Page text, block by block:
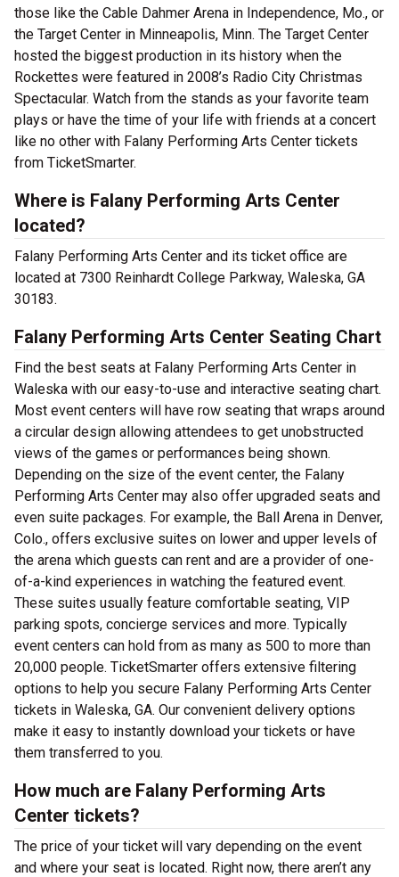
those like the Cable Dahmer Arena in Independence, Mo., or
the Target Center in Minneapolis, Minn. The Target Center
hosted the biggest production in its history when the
Rockettes were featured in 2008’s Radio City Christmas
Spectacular. Watch from the stands as your favorite team
plays or have the time of your life with friends at a concert
like no other with Falany Performing Arts Center tickets
from TicketSmarter.
Where is Falany Performing Arts Center
located?
Falany Performing Arts Center and its ticket office are
located at 7300 Reinhardt College Parkway, Waleska, GA
30183.
Falany Performing Arts Center Seating Chart
Find the best seats at Falany Performing Arts Center in
Waleska with our easy-to-use and interactive seating chart.
Most event centers will have row seating that wraps around
a circular design allowing attendees to get unobstructed
views of the games or performances being shown.
Depending on the size of the event center, the Falany
Performing Arts Center may also offer upgraded seats and
even suite packages. For example, the Ball Arena in Denver,
Colo., offers exclusive suites on lower and upper levels of
the arena which guests can rent and are a provider of one-
of-a-kind experiences in watching the featured event.
These suites usually feature comfortable seating, VIP
parking spots, concierge services and more. Typically
event centers can hold from as many as 500 to more than
20,000 people. TicketSmarter offers extensive filtering
options to help you secure Falany Performing Arts Center
tickets in Waleska, GA. Our convenient delivery options
make it easy to instantly download your tickets or have
them transferred to you.
How much are Falany Performing Arts
Center tickets?
The price of your ticket will vary depending on the event
and where your seat is located. Right now, there aren’t any